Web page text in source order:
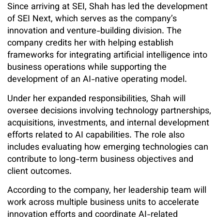
Since arriving at SEI, Shah has led the development
of SEI Next, which serves as the company’s
innovation and venture-building division. The
company credits her with helping establish
frameworks for integrating artificial intelligence into
business operations while supporting the
development of an AI-native operating model.
Under her expanded responsibilities, Shah will
oversee decisions involving technology partnerships,
acquisitions, investments, and internal development
efforts related to AI capabilities. The role also
includes evaluating how emerging technologies can
contribute to long-term business objectives and
client outcomes.
According to the company, her leadership team will
work across multiple business units to accelerate